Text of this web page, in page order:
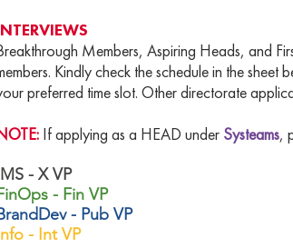
Members, Aspiring Heads, and
Kindly check the schedule in the
preferred time slot. Other directorate
If applying as a HEAD under Systeams,
- X VP
- Fin VP
- Pub VP
- Int VP